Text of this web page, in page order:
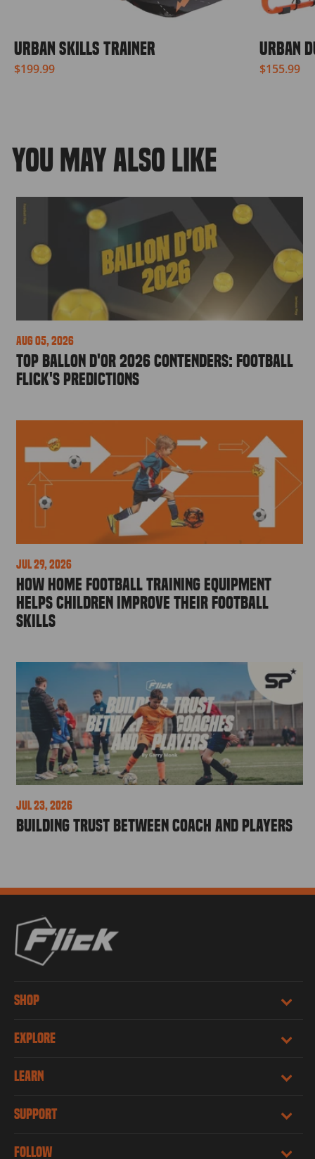
URBAN SKILLS TRAINER
$199.99
URBAN
$155.99
YOU MAY ALSO LIKE
Aug 05, 2026
Top Ballon d'Or 2026 Contenders: Football
Flick's Predictions
Jul 29, 2026
How Home Football Training Equipment
Helps Children Improve Their Football
Skills
Jul 23, 2026
Building Trust Between Coach and Players
SHOP
EXPLORE
LEARN
SUPPORT
FOLLOW